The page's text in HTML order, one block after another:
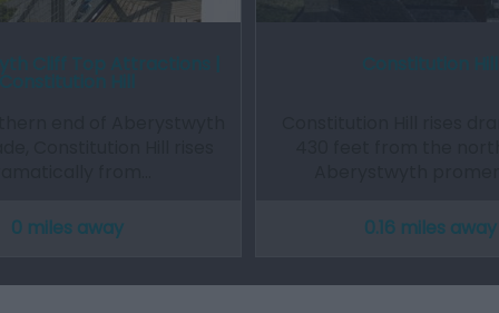
0 miles away 0.16 miles away